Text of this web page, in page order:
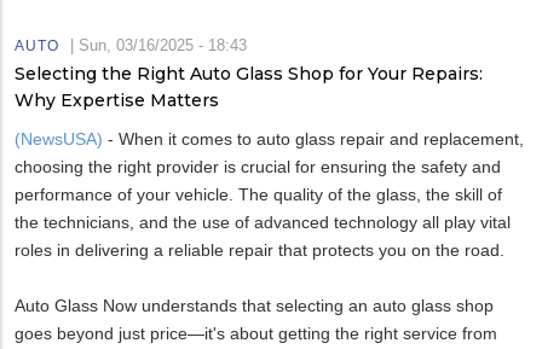
AUTO | Sun, 03/16/2025 - 18:43
Selecting the Right Auto Glass Shop for Your Repairs:
Why Expertise Matters
(NewsUSA) - When it comes to auto glass repair and replacement,
choosing the right provider is crucial for ensuring the safety and
performance of your vehicle. The quality of the glass, the skill of
the technicians, and the use of advanced technology all play vital
roles in delivering a reliable repair that protects you on the road.
Auto Glass Now understands that selecting an auto glass shop
goes beyond just price—it's about getting the right service from